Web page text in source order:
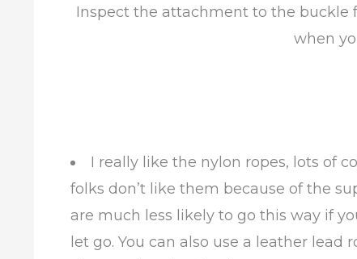
Inspect the attachment to the buckle
when
I really like the nylon ropes, lots of
folks don’t like them because of the
are much less likely to go this way if
let go. You can also use a leather